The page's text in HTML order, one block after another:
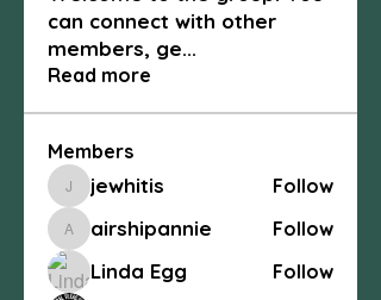
can connect with other
members, ge...
Read more
Members
jewhitisjewhitis Follow
airshipannie
airshipannie Follow
Linda Egg Follow